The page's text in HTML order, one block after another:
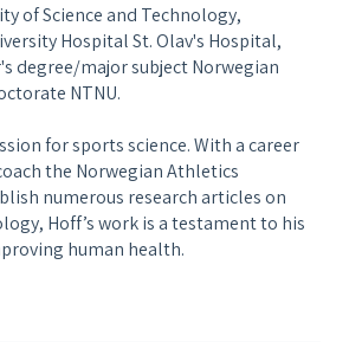
of Science and Technology,
Hospital St. Olav's Hospital,
degree/major subject Norwegian
NTNU.
for sports science. With a career
the Norwegian Athletics
numerous research articles on
Hoff’s work is a testament to his
human health.